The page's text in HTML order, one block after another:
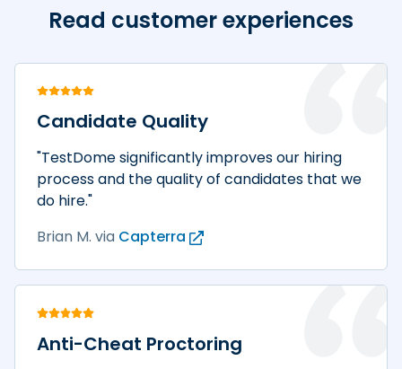
Read customer experiences
Candidate Quality
"TestDome significantly improves our hiring
process and the quality of candidates that we
do hire."
Brian M. via Capterra
Anti-Cheat Proctoring